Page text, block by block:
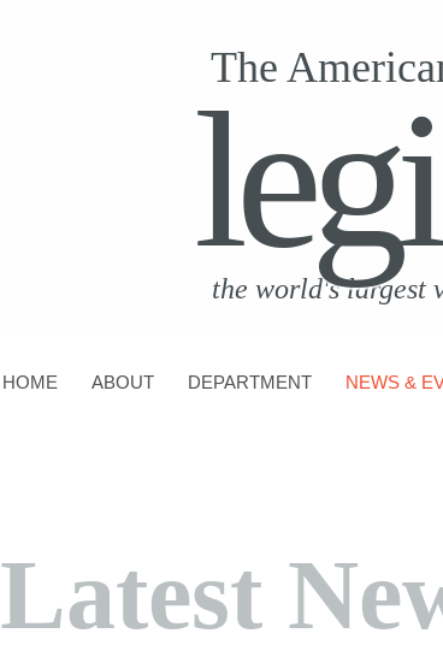
The
the world's largest
HOME ABOUT DEPARTMENT NEWS &
Latest